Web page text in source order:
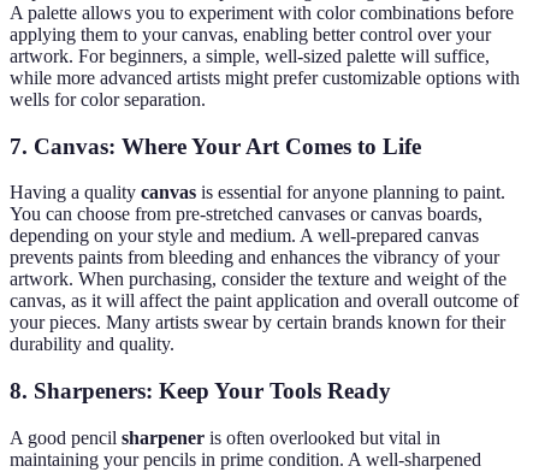
A palette allows you to experiment with color combinations before
applying them to your canvas, enabling better control over your
artwork. For beginners, a simple, well-sized palette will suffice,
while more advanced artists might prefer customizable options with
wells for color separation.
7. Canvas: Where Your Art Comes to Life
Having a quality canvas is essential for anyone planning to paint.
You can choose from pre-stretched canvases or canvas boards,
depending on your style and medium. A well-prepared canvas
prevents paints from bleeding and enhances the vibrancy of your
artwork. When purchasing, consider the texture and weight of the
canvas, as it will affect the paint application and overall outcome of
your pieces. Many artists swear by certain brands known for their
durability and quality.
8. Sharpeners: Keep Your Tools Ready
A good pencil sharpener is often overlooked but vital in
maintaining your pencils in prime condition. A well-sharpened